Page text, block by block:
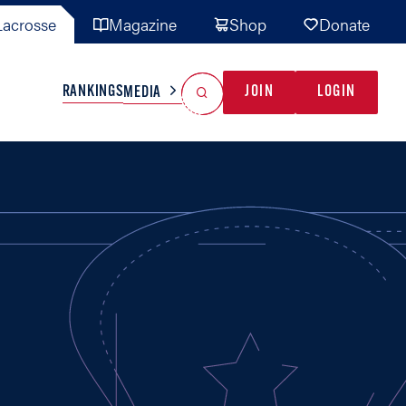
Magazine Shop Donate
TEAMS MISC
RANKINGSMEDIA JOIN LOGIN